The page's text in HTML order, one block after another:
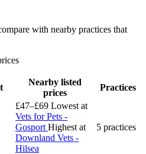
with nearby practices that
Nearby listed
prices
Practices
£47–£69 Lowest at
Vets for Pets -
Gosport Highest at
Downland Vets -
Hilsea
5 practices